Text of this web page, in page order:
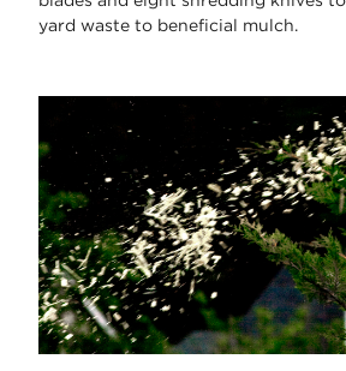
yard waste to beneficial mulch.